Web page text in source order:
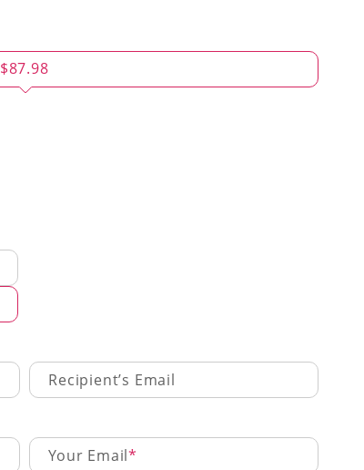
$87.98
Recipient’s Email
Your Email